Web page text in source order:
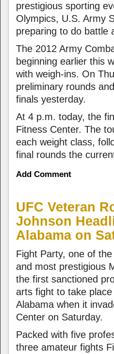
prestigious sporting
Olympics, U.S. Army
preparing to do battle
The 2012 Army
beginning earlier this
with weigh-ins. On
preliminary rounds
finals yesterday.
At 4 p.m. today, the
Fitness Center. The
each weight class,
final rounds the
Add Comment
UFC Veteran
Johnson
Alabama on
Fight Party, one of
and most prestigious
the first sanctioned
arts fight to take
Alabama when it
Center on Saturday.
Packed with five
three amateur fights